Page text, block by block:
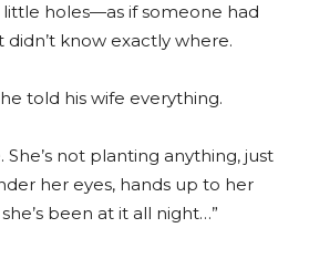
little holes—as if someone had
know exactly where.
told his wife everything.
She’s not planting anything, just
her eyes, hands up to her
been at it all night…”